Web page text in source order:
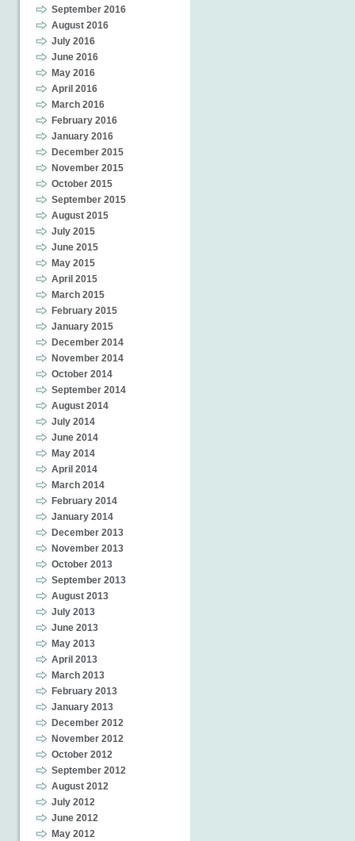
September 2016
August 2016
July 2016
June 2016
May 2016
April 2016
March 2016
February 2016
January 2016
December 2015
November 2015
October 2015
September 2015
August 2015
July 2015
June 2015
May 2015
April 2015
March 2015
February 2015
January 2015
December 2014
November 2014
October 2014
September 2014
August 2014
July 2014
June 2014
May 2014
April 2014
March 2014
February 2014
January 2014
December 2013
November 2013
October 2013
September 2013
August 2013
July 2013
June 2013
May 2013
April 2013
March 2013
February 2013
January 2013
December 2012
November 2012
October 2012
September 2012
August 2012
July 2012
June 2012
May 2012